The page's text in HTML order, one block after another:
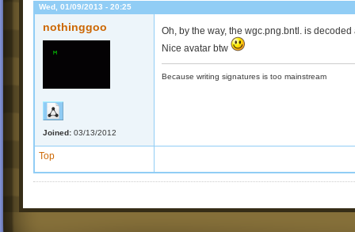
Wed, 01/09/2013 - 20:25
nothinggoo
Joined: 03/13/2012
Oh, by the way, the wgc.png.bntl. is
Nice avatar btw
Because writing signatures is too mainstream
Top